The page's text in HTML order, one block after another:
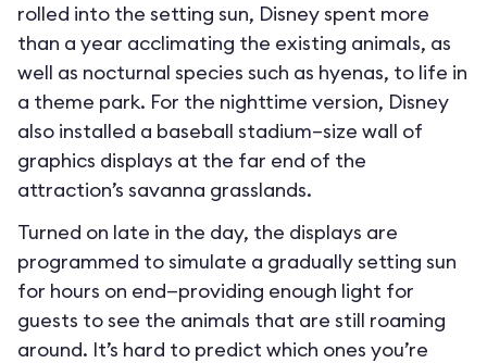
rolled into the setting sun, Disney spent more
than a year acclimating the existing animals, as
well as nocturnal species such as hyenas, to life in
a theme park. For the nighttime version, Disney
also installed a baseball stadium–size wall of
graphics displays at the far end of the
attraction’s savanna grasslands.
Turned on late in the day, the displays are
programmed to simulate a gradually setting sun
for hours on end—providing enough light for
guests to see the animals that are still roaming
around. It’s hard to predict which ones you’re